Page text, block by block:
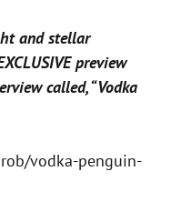
and stellar
preview
called, “Vodka
vodka-penguin-